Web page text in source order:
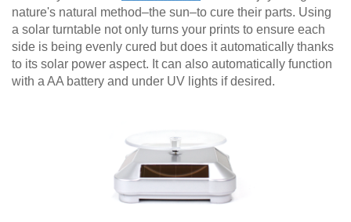
nature's natural method–the sun–to cure their parts. Using
a solar turntable not only turns your prints to ensure each
side is being evenly cured but does it automatically thanks
to its solar power aspect. It can also automatically function
with a AA battery and under UV lights if desired.